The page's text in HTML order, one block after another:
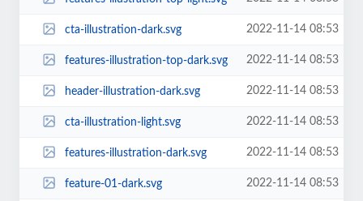
cta-illustration-dark.svg 2022-11-14 08:53
features-illustration-top-dark.svg 2022-11-14 08:53
header-illustration-dark.svg 2022-11-14 08:53
cta-illustration-light.svg 2022-11-14 08:53
features-illustration-dark.svg 2022-11-14 08:53
feature-01-dark.svg 2022-11-14 08:53